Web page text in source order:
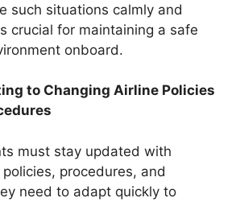
such situations calmly and
crucial for maintaining a safe
onboard.
to Changing Airline Policies
must stay updated with
procedures, and
need to adapt quickly to